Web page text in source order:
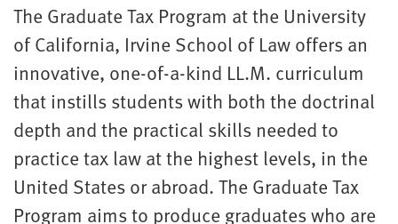
The Graduate Tax Program at the University
of California, Irvine School of Law offers an
innovative, one-of-a-kind LL.M. curriculum
that instills students with both the doctrinal
depth and the practical skills needed to
practice tax law at the highest levels, in the
United States or abroad. The Graduate Tax
Program aims to produce graduates who are